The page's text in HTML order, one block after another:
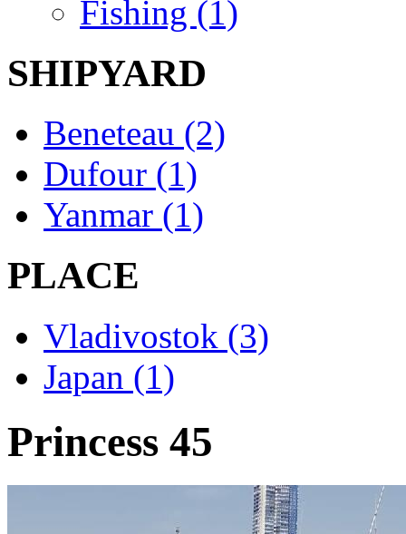
Fishing (1)
SHIPYARD
Beneteau (2)
Dufour (1)
Yanmar (1)
PLACE
Vladivostok (3)
Japan (1)
Princess 45